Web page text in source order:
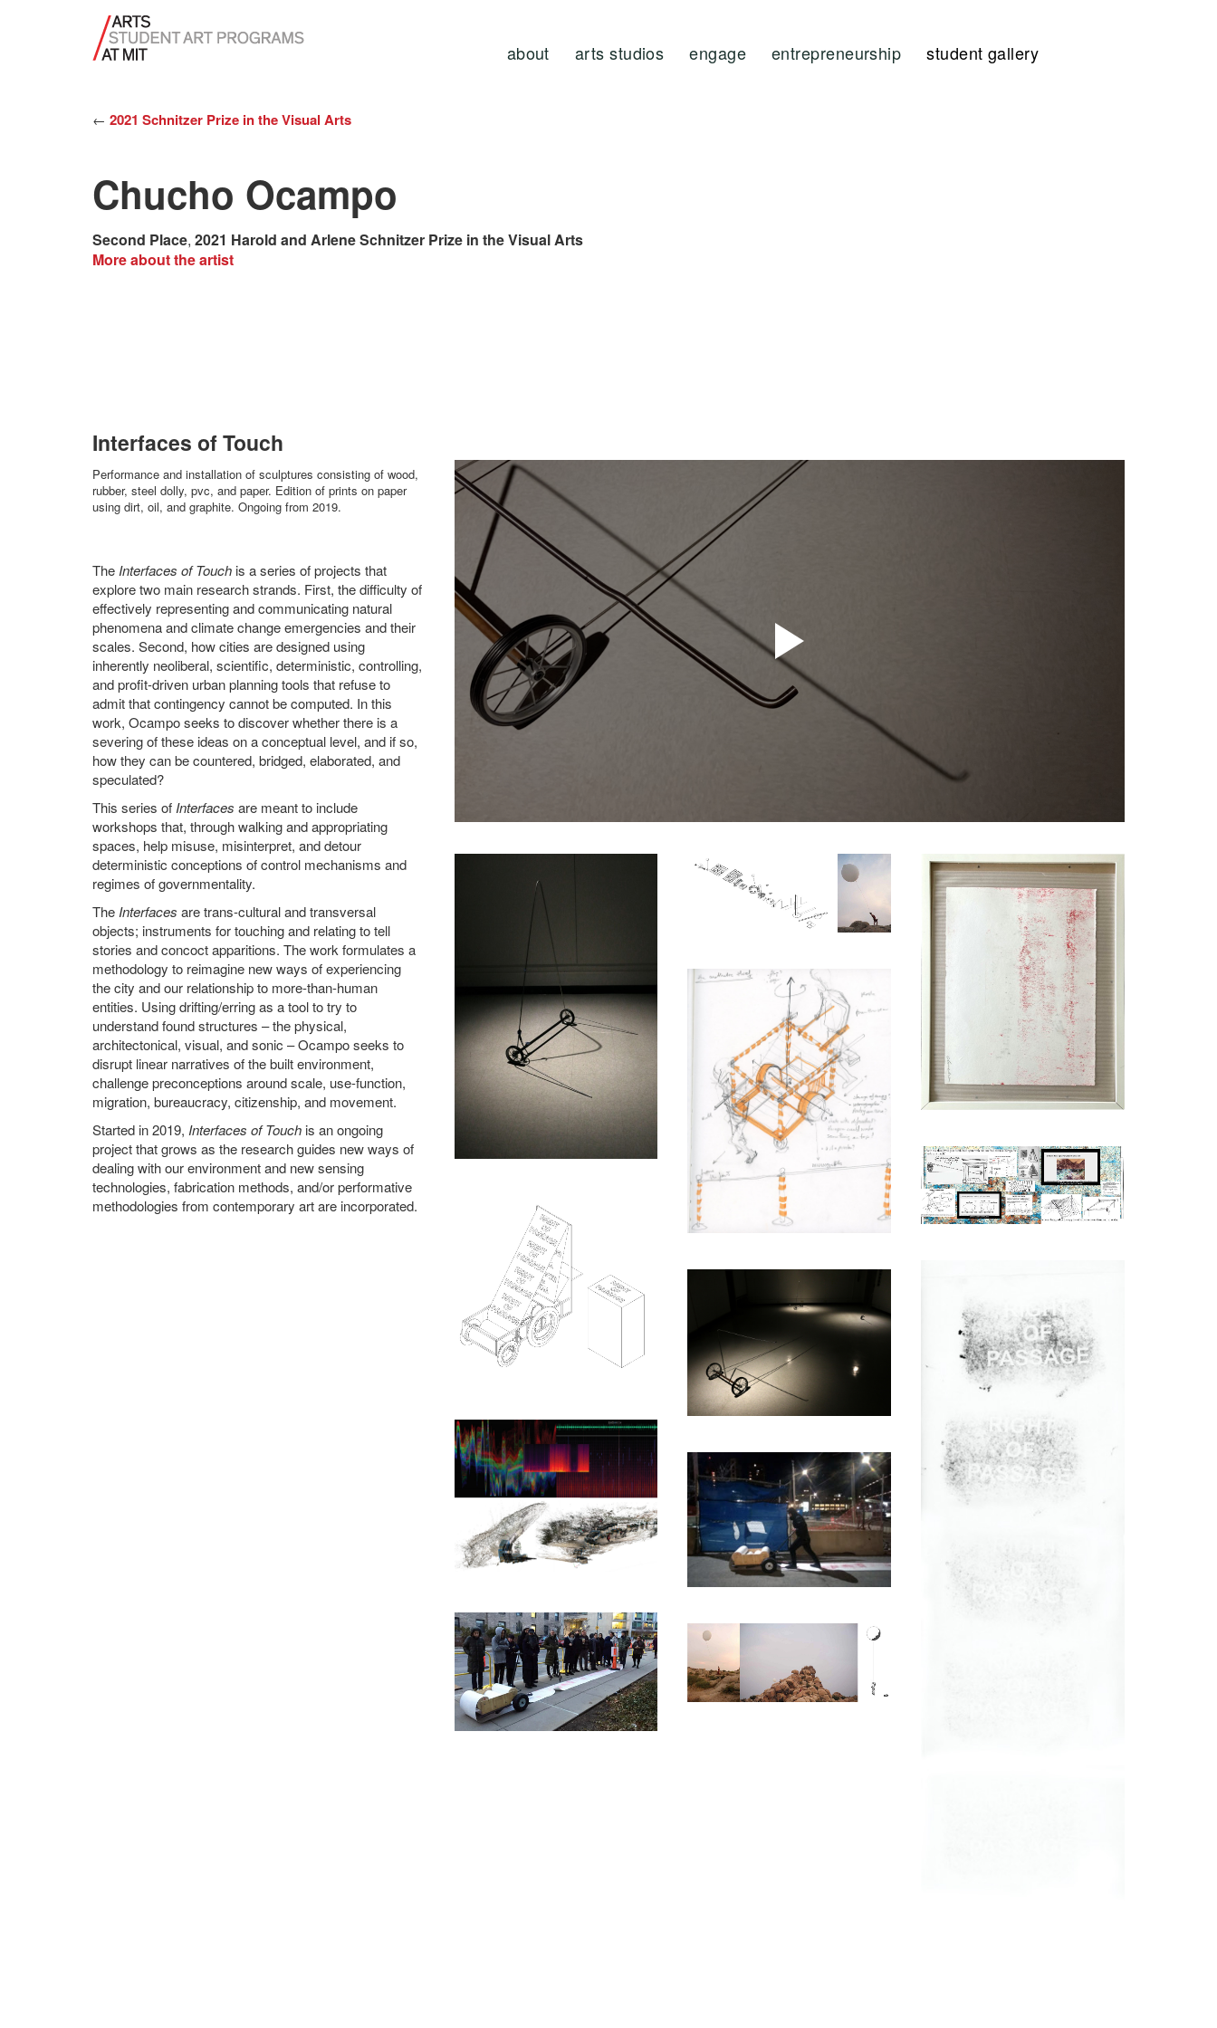
about arts studios engage entrepreneurship student gallery
← 2021 Schnitzer Prize in the Visual Arts
Chucho Ocampo
Second Place, 2021 Harold and Arlene Schnitzer Prize in the Visual Arts
More about the artist
Interfaces of Touch
Performance and installation of sculptures consisting of wood,
rubber, steel dolly, pvc, and paper. Edition of prints on paper
using dirt, oil, and graphite. Ongoing from 2019.
The Interfaces of Touch is a series of projects that
explore two main research strands. First, the difficulty of
effectively representing and communicating natural
phenomena and climate change emergencies and their
scales. Second, how cities are designed using
inherently neoliberal, scientific, deterministic, controlling,
and profit-driven urban planning tools that refuse to
admit that contingency cannot be computed. In this
work, Ocampo seeks to discover whether there is a
severing of these ideas on a conceptual level, and if so,
how they can be countered, bridged, elaborated, and
speculated?
This series of Interfaces are meant to include
workshops that, through walking and appropriating
spaces, help misuse, misinterpret, and detour
deterministic conceptions of control mechanisms and
regimes of governmentality.
The Interfaces are trans-cultural and transversal
objects; instruments for touching and relating to tell
stories and concoct apparitions. The work formulates a
methodology to reimagine new ways of experiencing
the city and our relationship to more-than-human
entities. Using drifting/erring as a tool to try to
understand found structures – the physical,
architectonical, visual, and sonic – Ocampo seeks to
disrupt linear narratives of the built environment,
challenge preconceptions around scale, use-function,
migration, bureaucracy, citizenship, and movement.
Started in 2019, Interfaces of Touch is an ongoing
project that grows as the research guides new ways of
dealing with our environment and new sensing
technologies, fabrication methods, and/or performative
methodologies from contemporary art are incorporated.